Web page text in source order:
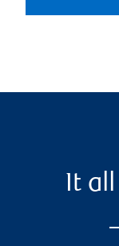
It